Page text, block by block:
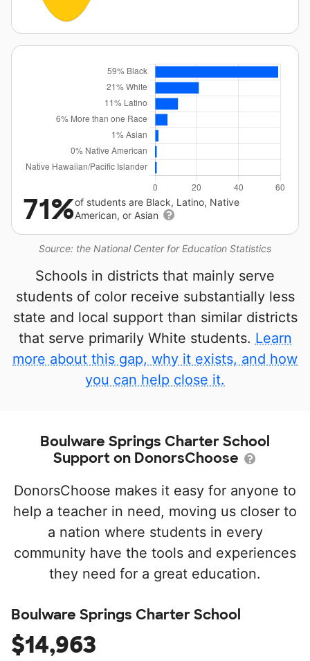
Source: the National Center for Education Statistics
71%of students are Black, Latino, Native
American, or Asian
Schools in districts that mainly serve
students of color receive substantially less
state and local support than similar districts
that serve primarily White students. Learn
more about this gap, why it exists, and how
you can help close it.
Boulware Springs Charter School
Support on DonorsChoose
DonorsChoose makes it easy for anyone to
help a teacher in need, moving us closer to
a nation where students in every
community have the tools and experiences
they need for a great education.
Boulware Springs Charter School
$14,963